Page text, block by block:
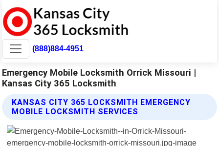
(888)884-4951
Emergency Mobile Locksmith Orrick Missouri |
Kansas City 365 Locksmith
KANSAS CITY 365 LOCKSMITH EMERGENCY
MOBILE LOCKSMITH SERVICES